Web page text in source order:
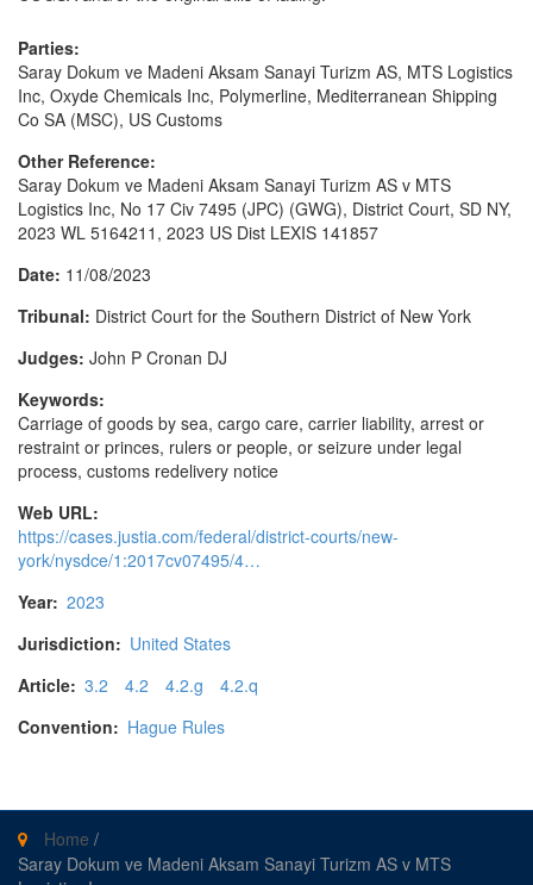
Parties:
Saray Dokum ve Madeni Aksam Sanayi Turizm AS, MTS Logistics
Inc, Oxyde Chemicals Inc, Polymerline, Mediterranean Shipping
Co SA (MSC), US Customs
Other Reference:
Saray Dokum ve Madeni Aksam Sanayi Turizm AS v MTS
Logistics Inc, No 17 Civ 7495 (JPC) (GWG), District Court, SD NY,
2023 WL 5164211, 2023 US Dist LEXIS 141857
Date: 11/08/2023
Tribunal: District Court for the Southern District of New York
Judges: John P Cronan DJ
Keywords:
Carriage of goods by sea, cargo care, carrier liability, arrest or
restraint or princes, rulers or people, or seizure under legal
process, customs redelivery notice
Web URL:
https://cases.justia.com/federal/district-courts/new-
york/nysdce/1:2017cv07495/4…
Year: 2023
Jurisdiction: United States
Article: 3.2 4.2 4.2.g
4.2.q
Convention: Hague Rules
Home /
Saray Dokum ve Madeni Aksam Sanayi Turizm AS v MTS